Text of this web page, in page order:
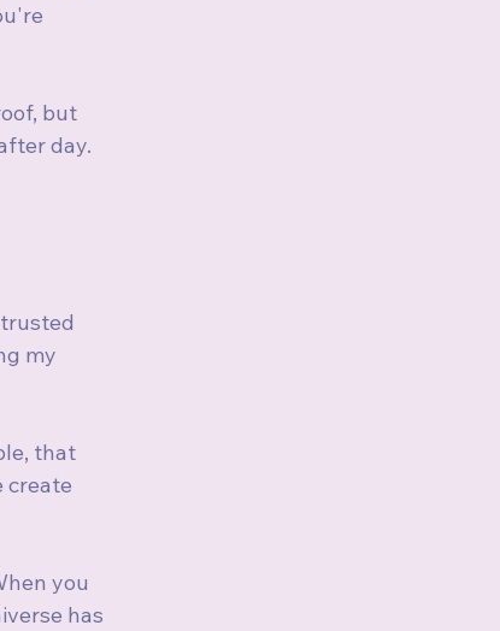
but
day.
my
that
create
you
has